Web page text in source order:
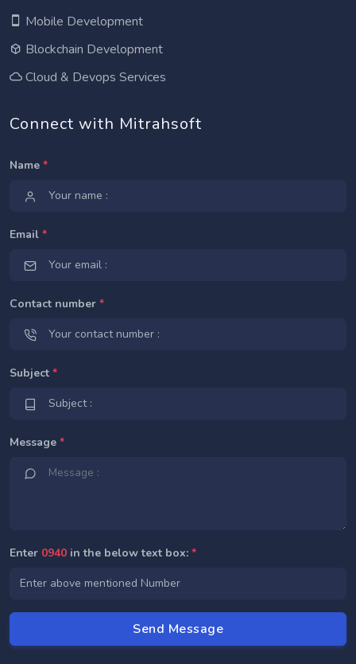
Mobile Development
Blockchain Development
Cloud & Devops Services
Connect with Mitrahsoft
Name *
Email *
Contact number *
Subject *
Message *
Enter 0940 in the below text box: *